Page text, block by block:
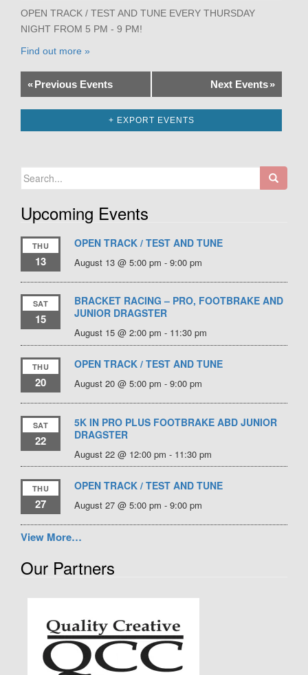
OPEN TRACK / TEST AND TUNE EVERY THURSDAY
NIGHT FROM 5 PM - 9 PM!
Find out more »
«Previous Events Next Events»
+ EXPORT EVENTS
Search
for:
Upcoming Events
THU
13
OPEN TRACK / TEST AND TUNE
August 13 @ 5:00 pm - 9:00 pm
SAT
15
BRACKET RACING – PRO, FOOTBRAKE AND
JUNIOR DRAGSTER
August 15 @ 2:00 pm - 11:30 pm
THU
20
OPEN TRACK / TEST AND TUNE
August 20 @ 5:00 pm - 9:00 pm
SAT
22
5K IN PRO PLUS FOOTBRAKE ABD JUNIOR
DRAGSTER
August 22 @ 12:00 pm - 11:30 pm
THU
27
OPEN TRACK / TEST AND TUNE
August 27 @ 5:00 pm - 9:00 pm
View More…
Our Partners